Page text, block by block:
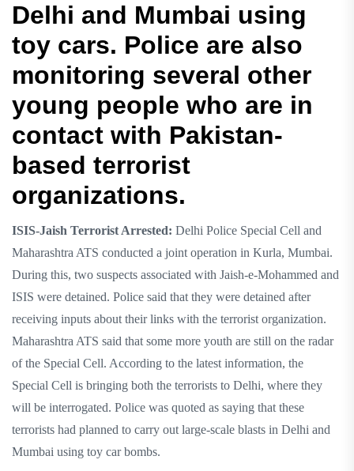
Delhi and Mumbai using
toy cars. Police are also
monitoring several other
young people who are in
contact with Pakistan-
based terrorist
organizations.
ISIS-Jaish Terrorist Arrested: Delhi Police Special Cell and
Maharashtra ATS conducted a joint operation in Kurla, Mumbai.
During this, two suspects associated with Jaish-e-Mohammed and
ISIS were detained. Police said that they were detained after
receiving inputs about their links with the terrorist organization.
Maharashtra ATS said that some more youth are still on the radar
of the Special Cell. According to the latest information, the
Special Cell is bringing both the terrorists to Delhi, where they
will be interrogated. Police was quoted as saying that these
terrorists had planned to carry out large-scale blasts in Delhi and
Mumbai using toy car bombs.